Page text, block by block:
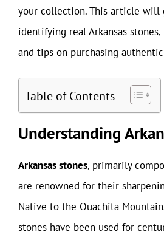
your collection. This article will
identifying real Arkansas
and tips on purchasing
Table of Contents
Understanding
Arkansas stones, primarily
are renowned for their
Native to the Ouachita
stones have been used for